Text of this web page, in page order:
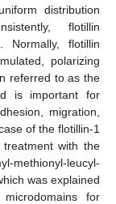
distribution
flotillin
Normally, flotillin
polarizing
referred to as the
is important for
migration,
of the flotillin-1
with the
leucyl-
was explained
for